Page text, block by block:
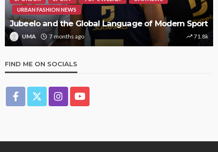
URBAN FASHION NEWS
Jubeelo and the Global Language of Modern Sport
UMA 7 months ago 71.8k
FIND ME ON SOCIALS